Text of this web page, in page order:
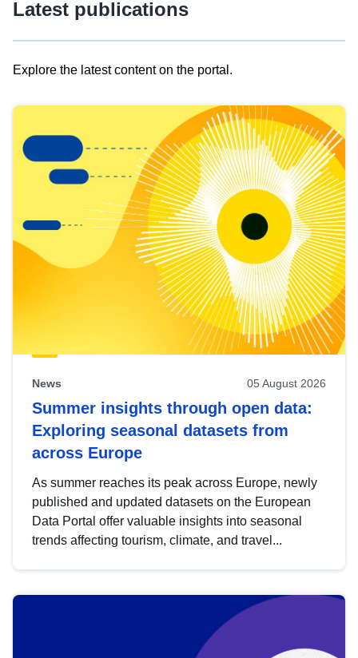
Latest publications
Explore the latest content on the portal.
results
view
Latest
publications
News 05 August 2026
Summer insights through open data:
Exploring seasonal datasets from
across Europe
As summer reaches its peak across Europe, newly
published and updated datasets on the European
Data Portal offer valuable insights into seasonal
trends affecting tourism, climate, and travel...